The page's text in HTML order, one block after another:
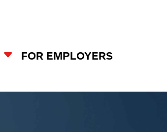
FOR EMPLOYERS